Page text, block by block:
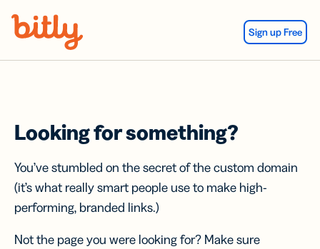
Sign up Free
Looking for something?
You’ve stumbled on the secret of the custom domain
(it’s what really smart people use to make high-
performing, branded links.)
Not the page you were looking for? Make sure